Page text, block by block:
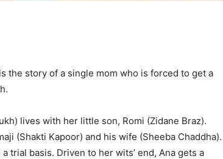
is the story of a single mom who is forced to get a
lives with her little son, Romi (Zidane Braz).
(Shakti Kapoor) and his wife (Sheeba Chaddha).
trial basis. Driven to her wits’ end, Ana gets a